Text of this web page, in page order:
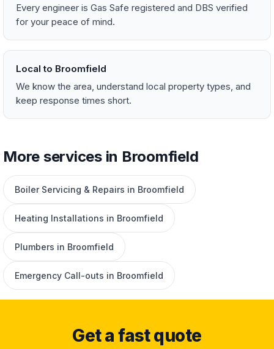
Every engineer is Gas Safe registered and DBS verified
for your peace of mind.
Local to Broomfield
We know the area, understand local property types, and
keep response times short.
More services in Broomfield
Boiler Servicing & Repairs in Broomfield
Heating Installations in Broomfield
Plumbers in Broomfield
Emergency Call-outs in Broomfield
Get a fast quote